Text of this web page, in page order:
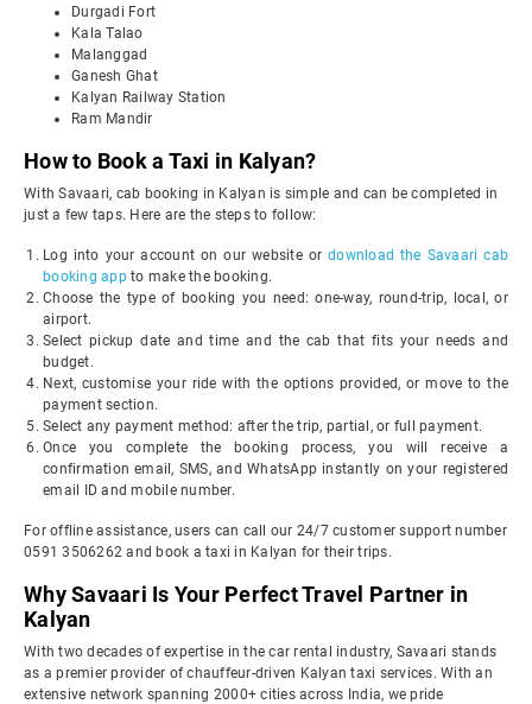
Durgadi Fort
Kala Talao
Malanggad
Ganesh Ghat
Kalyan Railway Station
Ram Mandir
How to Book a Taxi in Kalyan?
With Savaari, cab booking in Kalyan is simple and can be completed in
just a few taps. Here are the steps to follow:
Log into your account on our website ordownload the Savaari cab
booking appto make the booking.
Choose the type of booking you need: one-way, round-trip, local, or
airport.
Select pickup date and time and the cab that fits your needs and
budget.
Next, customise your ride with the options provided, or move to the
payment section.
Select any payment method: after the trip, partial, or full payment.
Once you complete the booking process, you will receive a
confirmation email, SMS, and WhatsApp instantly on your registered
email ID and mobile number.
For offline assistance, users can call our 24/7 customer support number
0591 3506262 and book a taxi in Kalyan for their trips.
Why Savaari Is Your Perfect Travel Partner in
Kalyan
With two decades of expertise in the car rental industry, Savaari stands
as a premier provider of chauffeur-driven Kalyan taxi services. With an
extensive network spanning 2000+ cities across India, we pride